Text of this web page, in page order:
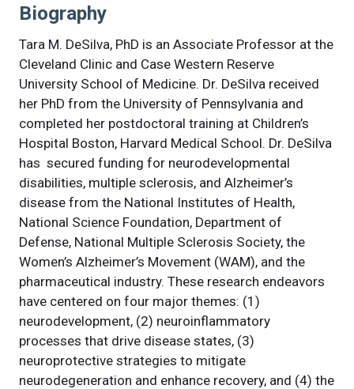
Biography
Tara M. DeSilva, PhD is an Associate Professor at the
Cleveland Clinic and Case Western Reserve
University School of Medicine. Dr. DeSilva received
her PhD from the University of Pennsylvania and
completed her postdoctoral training at Children’s
Hospital Boston, Harvard Medical School. Dr. DeSilva
has secured funding for neurodevelopmental
disabilities, multiple sclerosis, and Alzheimer’s
disease from the National Institutes of Health,
National Science Foundation, Department of
Defense, National Multiple Sclerosis Society, the
Women’s Alzheimer’s Movement (WAM), and the
pharmaceutical industry. These research endeavors
have centered on four major themes: (1)
neurodevelopment, (2) neuroinflammatory
processes that drive disease states, (3)
neuroprotective strategies to mitigate
neurodegeneration and enhance recovery, and (4) the